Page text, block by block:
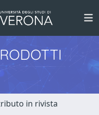
in rivista